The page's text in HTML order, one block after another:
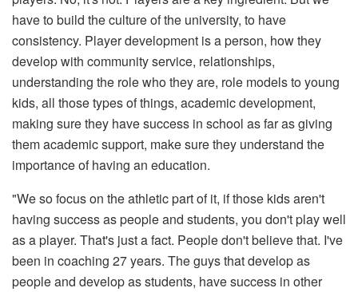
have to build the culture of the university, to have
consistency. Player development is a person, how they
develop with community service, relationships,
understanding the role who they are, role models to young
kids, all those types of things, academic development,
making sure they have success in school as far as giving
them academic support, make sure they understand the
importance of having an education.
"We so focus on the athletic part of it, if those kids aren't
having success as people and students, you don't play well
as a player. That's just a fact. People don't believe that. I've
been in coaching 27 years. The guys that develop as
people and develop as students, have success in other